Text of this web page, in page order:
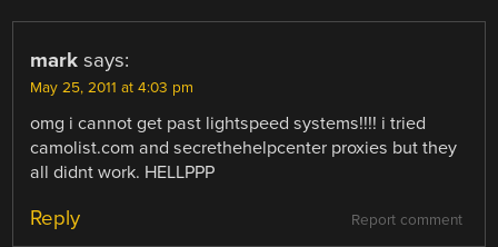
mark says:
May 25, 2011 at 4:03 pm
omg i cannot get past lightspeed systems!!!! i tried
camolist.com and secrethehelpcenter proxies but they
all didnt work. HELLPPP
Report comment
Reply